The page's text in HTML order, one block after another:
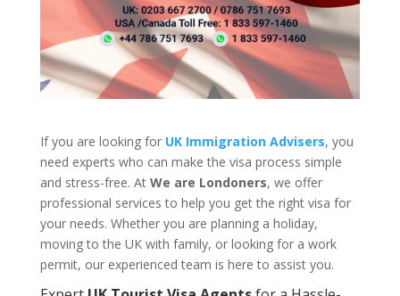
If you are looking for UK Immigration Advisers, you
need experts who can make the visa process simple
and stress-free. At We are Londoners, we offer
professional services to help you get the right visa for
your needs. Whether you are planning a holiday,
moving to the UK with family, or looking for a work
permit, our experienced team is here to assist you.